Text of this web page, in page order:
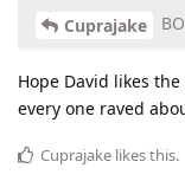
Cuprajake
Hope David likes
every one raved
Cuprajake likes this.